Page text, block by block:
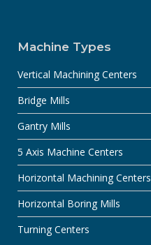
Machine Types
Vertical Machining Centers
Bridge Mills
Gantry Mills
5 Axis Machine Centers
Horizontal Machining Centers
Horizontal Boring Mills
Turning Centers